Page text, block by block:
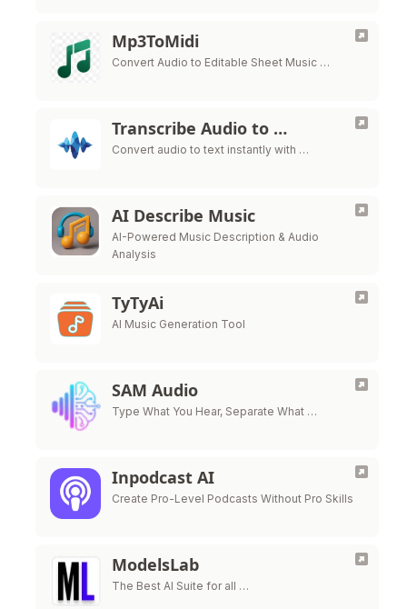
Mp3ToMidi
Convert Audio to Editable Sheet Music …
Transcribe Audio to …
Convert audio to text instantly with …
AI Describe Music
AI-Powered Music Description & Audio
Analysis
TyTyAi
AI Music Generation Tool
SAM Audio
Type What You Hear, Separate What …
Inpodcast AI
Create Pro-Level Podcasts Without Pro Skills
ModelsLab
The Best AI Suite for all …